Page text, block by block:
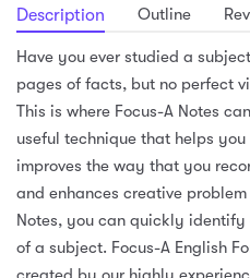
Description Outline
Have you ever studied a
pages of facts, but no perfect
This is where Focus-A Notes
useful technique that helps
improves the way that you
and enhances creative
Notes, you can quickly
of a subject. Focus-A English